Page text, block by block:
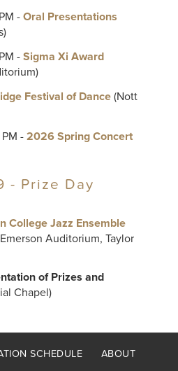
- Oral Presentations
- Sigma Xi Award
Festival of Dance(Nott
- 2026 Spring Concert
- Prize Day
College Jazz Ensemble
Auditorium, Taylor
of Prizes and
Chapel)
SCHEDULE ABOUT